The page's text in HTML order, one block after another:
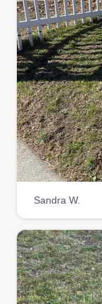
Sandra W.